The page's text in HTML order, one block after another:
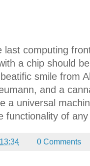
last computing
a chip should
smile from
and a
a universal
functionality of
13:34 0 Comments